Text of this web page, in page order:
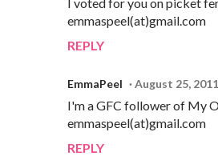
emmaspeel(at)gmail.com
REPLY
EmmaPeel August 25,
I'm a GFC follower of My
emmaspeel(at)gmail.com
REPLY